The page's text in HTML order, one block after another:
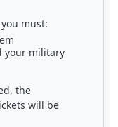
must:
your military
the
will be